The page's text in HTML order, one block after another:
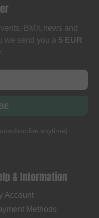
BMX news and
we send you a 5 EUR
.
unsubscribe anytime)
& Information
Account
Methods